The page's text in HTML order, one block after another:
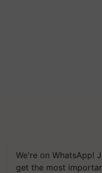
We're on WhatsApp!
get the most